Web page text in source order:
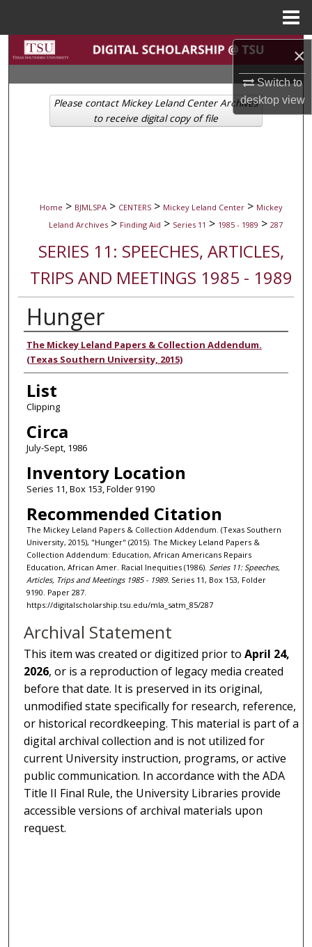
×
Switch to
desktopview
Search
Browse Collections
My Account
Home > BJMLSPA > CENTERS > Mickey Leland Center > Mickey
Leland Archives > Finding Aid > Series 11 > 1985 - 1989 > 287
SERIES 11: SPEECHES, ARTICLES,
TRIPS AND MEETINGS 1985 - 1989
Hunger
Authors
The Mickey Leland Papers & Collection Addendum.
(Texas Southern University, 2015)
List
Clipping
Circa
July-Sept, 1986
Inventory Location
Series 11, Box 153, Folder 9190
Recommended Citation
The Mickey Leland Papers & Collection Addendum. (Texas Southern
University, 2015), "Hunger" (2015). The Mickey Leland Papers &
Collection Addendum: Education, African Americans Repairs
Education, African Amer. Racial Inequities (1986). Series 11: Speeches,
Articles, Trips and Meetings 1985 - 1989. Series 11, Box 153, Folder
9190. Paper 287.
https://digitalscholarship.tsu.edu/mla_satm_85/287
Please contact Mickey Leland Center Archives
to receive digital copy of file
Archival Statement
This item was created or digitized prior toApril 24,
2026, or is a reproduction of legacy media created
before that date. It is preserved in its original,
unmodified state specifically for research, reference,
or historical recordkeeping. This material is part of a
digital archival collection and is not utilized for
current University instruction, programs, or active
public communication. In accordance with the ADA
Title II Final Rule, the University Libraries provide
accessible versions of archival materials upon
request.